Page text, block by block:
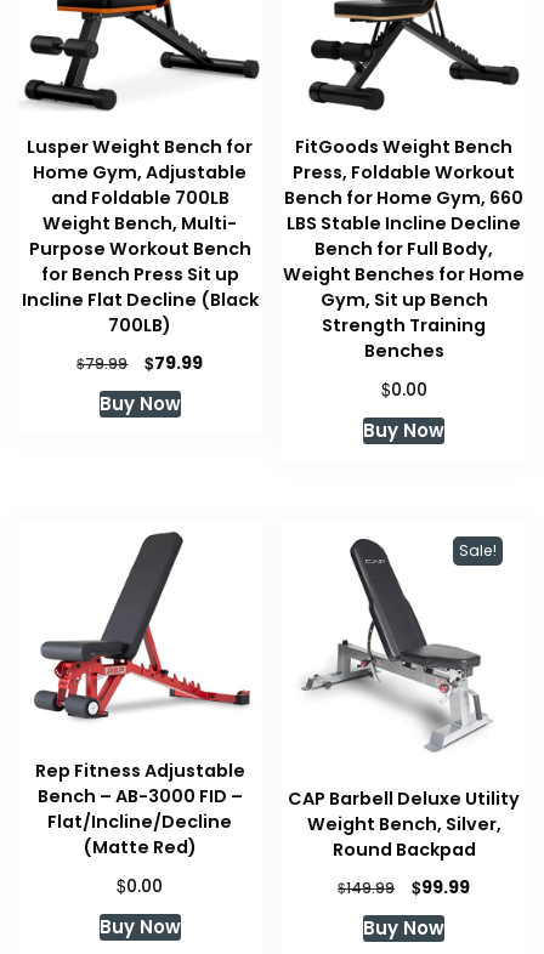
Lusper Weight Bench for
Home Gym, Adjustable
and Foldable 700LB
Weight Bench, Multi-
Purpose Workout Bench
for Bench Press Sit up
Incline Flat Decline (Black
700LB)
$79.99
Original
price
was:
$79.99Current
Buy Now
FitGoods Weight Bench
Press, Foldable Workout
Bench for Home Gym, 660
LBS Stable Incline Decline
Bench for Full Body,
Weight Benches for Home
Gym, Sit up Bench
Strength Training
Benches
$0.00
Buy Now
Rep Fitness Adjustable
Bench – AB-3000 FID –
Flat/Incline/Decline
(Matte Red)
$0.00
Buy Now
Sale!
CAP Barbell Deluxe Utility
Weight Bench, Silver,
Round Backpad
$149.99
Original
price
was:
$99.99Current
Buy Now